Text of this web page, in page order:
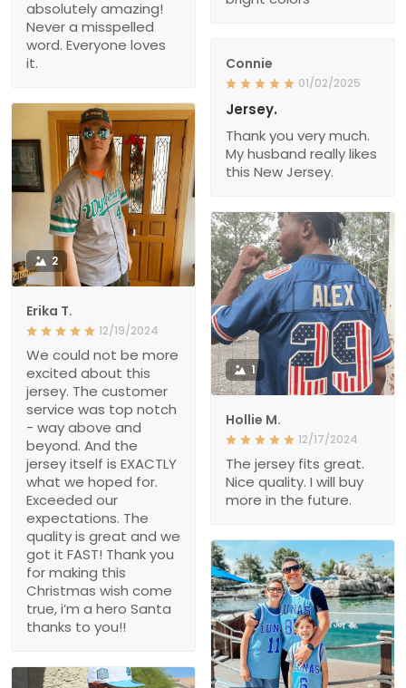
absolutely amazing!
Never a misspelled
word. Everyone loves
it.
Connie
01/02/2025
Jersey.
Thank you very much.
My husband really likes
this New Jersey.
2
Erika T.
12/19/2024
We could not be more
excited about this
jersey. The customer
service was top notch
- way above and
beyond. And the
jersey itself is EXACTLY
what we hoped for.
Exceeded our
expectations. The
quality is great and we
got it FAST! Thank you
for making this
Christmas wish come
true, i’m a hero Santa
thanks to you!!
1
Hollie M.
12/17/2024
The jersey fits great.
Nice quality. I will buy
more in the future.